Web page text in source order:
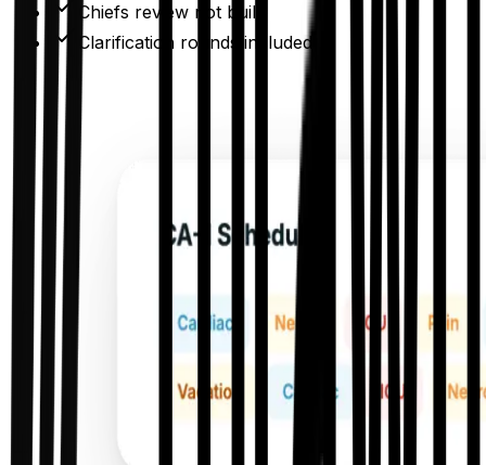
Chiefs review not build
Clarification rounds included